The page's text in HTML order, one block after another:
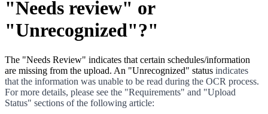
"Needs review" or
"Unrecognized"?"
The "Needs Review" indicates that certain schedules/information
are missing from the upload. An "Unrecognized" status indicates
that the information was unable to be read during the OCR process.
For more details, please see the "Requirements" and "Upload
Status" sections of the following article: